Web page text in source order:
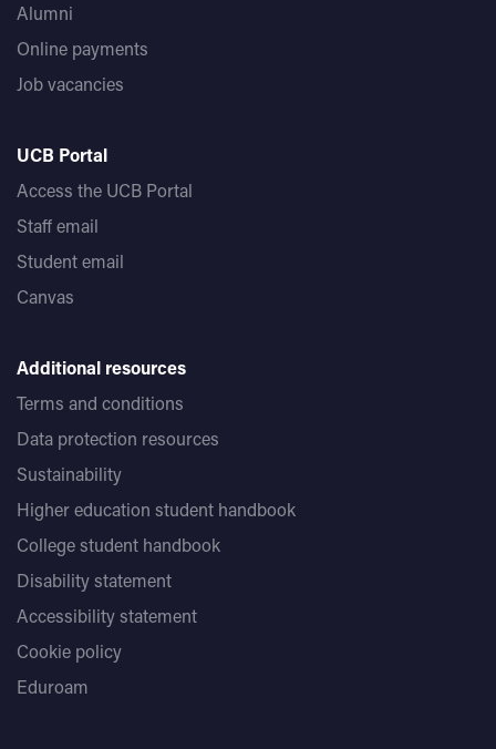
Alumni
Online payments
Job vacancies
UCB Portal
Access the UCB Portal
Staff email
Student email
Canvas
Additional resources
Terms and conditions
Data protection resources
Sustainability
Higher education student handbook
College student handbook
Disability statement
Accessibility statement
Cookie policy
Eduroam